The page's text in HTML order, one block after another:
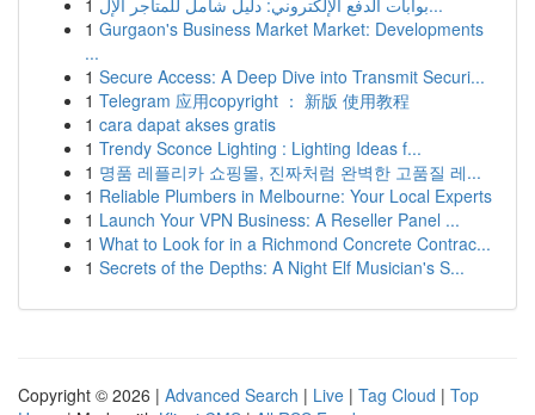
1
بوابات الدفع الإلكتروني: دليل شامل للمتاجر الإل...
1 Gurgaon's Business Market Market: Developments
...
1 Secure Access: A Deep Dive into Transmit Securi...
1 Telegram 应用copyright ： 新版 使用教程
1 cara dapat akses gratis
1 Trendy Sconce Lighting : Lighting Ideas f...
1 명품 레플리카 쇼핑몰, 진짜처럼 완벽한 고품질 레...
1 Reliable Plumbers in Melbourne: Your Local Experts
1 Launch Your VPN Business: A Reseller Panel ...
1 What to Look for in a Richmond Concrete Contrac...
1 Secrets of the Depths: A Night Elf Musician's S...
Copyright © 2026 | Advanced Search | Live | Tag Cloud | Top